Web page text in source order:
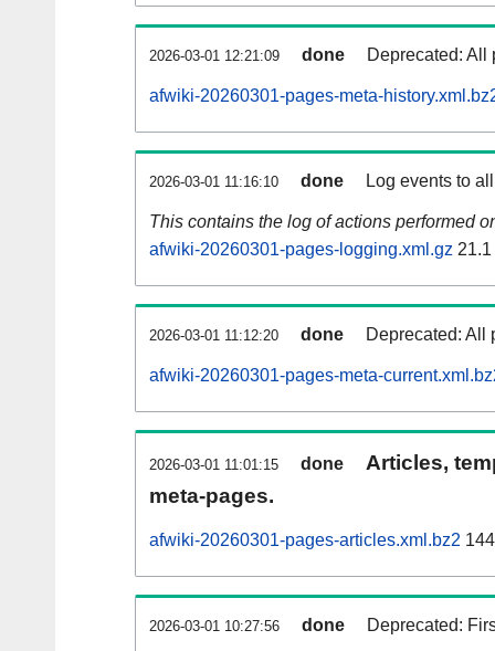
2026-03-01 12:21:09 done Deprecated: All
afwiki-20260301-pages-meta-
2026-03-01 11:16:10 done Log events to
This contains the log of actions performed
afwiki-20260301-pages-logging.xml.gz
2026-03-01 11:12:20 done Deprecated: All
afwiki-20260301-pages-meta-
2026-03-01 11:01:15 done
Articles,
meta-pages.
afwiki-20260301-pages-articles.xml.bz2
2026-03-01 10:27:56 done Deprecated: